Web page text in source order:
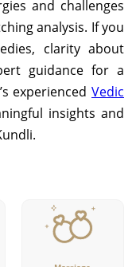
and challenges
analysis. If you
clarity about
guidance for a
experienced Vedic
insights and